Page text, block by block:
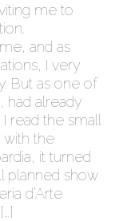
me to
and as
I very
But as one of
had already
read the small
with the
it turned
planned show
d’Arte